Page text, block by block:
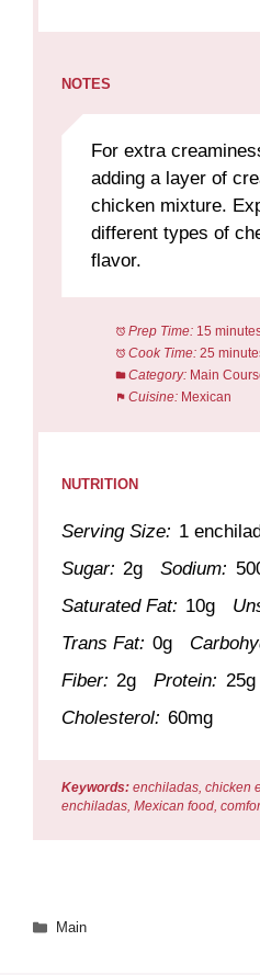
NOTES
For extra
adding a layer of
chicken mixture.
different types of
flavor.
Prep Time: 15
Cook Time: 25
Category: Main
Cuisine: Mexican
NUTRITION
Serving Size: 1
Sugar: 2g Sodium:
Saturated Fat: 10g
Trans Fat: 0g
Fiber: 2g Protein: 25g
Cholesterol: 60mg
Keywords: enchiladas, chicken
enchiladas, Mexican food,
Categories
Main